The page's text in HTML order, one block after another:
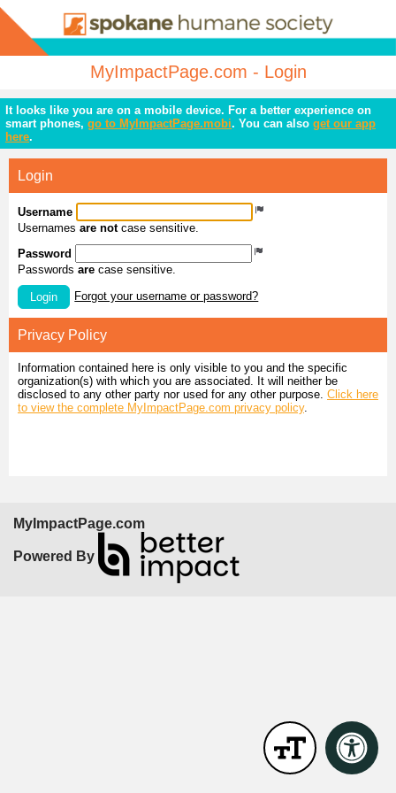
MyImpactPage.com - Login
It looks like you are on a mobile device. For a better experience on
smart phones, go to MyImpactPage.mobi. You can also get our app
here.
Login
Username
Usernames are notcase sensitive.
Password
Passwords are case sensitive.
Login Forgot your username or password?
Privacy Policy
Information contained here is only visible to you and the specific
organization(s) with which you are associated. It will neither be
disclosed to any other party nor used for any other purpose. Click here
to view the complete MyImpactPage.com privacy policy.
MyImpactPage.com
Powered By